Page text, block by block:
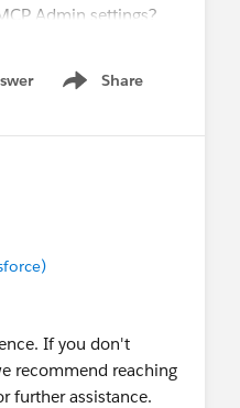
Admin settings?
the synchronous
be self-hosted?
to retain the original
CDN
headers, cache-
to function
Share
Show menu
If you don't
recommend reaching
further assistance.